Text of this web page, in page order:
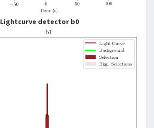
Lightcurve detector b0